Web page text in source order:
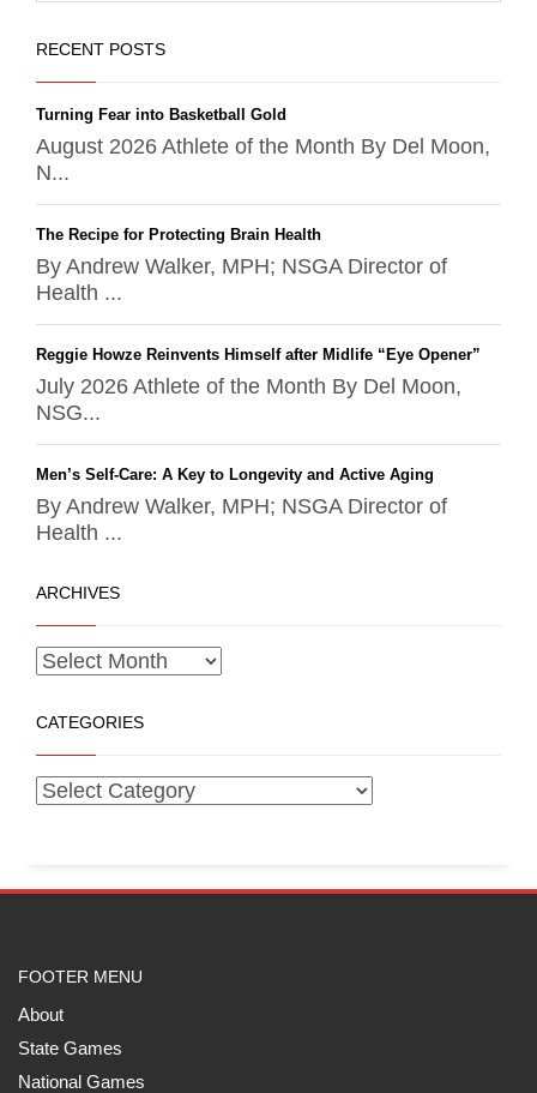
RECENT POSTS
Turning Fear into Basketball Gold
August 2026 Athlete of the Month By Del Moon,
N...
The Recipe for Protecting Brain Health
By Andrew Walker, MPH; NSGA Director of
Health ...
Reggie Howze Reinvents Himself after Midlife “Eye Opener”
July 2026 Athlete of the Month By Del Moon,
NSG...
Men’s Self-Care: A Key to Longevity and Active Aging
By Andrew Walker, MPH; NSGA Director of
Health ...
ARCHIVES
CATEGORIES
FOOTER MENU
About
State Games
National Games